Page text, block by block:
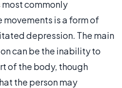
commonly
is a form of
depression. The main
can be the inability to
of the body, though
the person may